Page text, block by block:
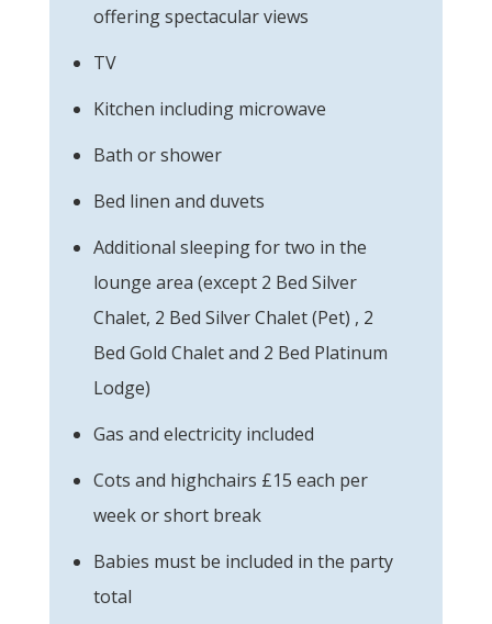
offering spectacular views
TV
Kitchen including microwave
Bath or shower
Bed linen and duvets
Additional sleeping for two in the
lounge area (except 2 Bed Silver
Chalet, 2 Bed Silver Chalet (Pet) , 2
Bed Gold Chalet and 2 Bed Platinum
Lodge)
Gas and electricity included
Cots and highchairs £15 each per
week or short break
Babies must be included in the party
total